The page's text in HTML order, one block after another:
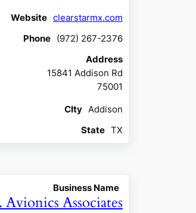
Website clearstarmx.com
Phone (972) 267-2376
Address
15841 Addison Rd
75001
CIty Addison
State TX
Business Name
Associates